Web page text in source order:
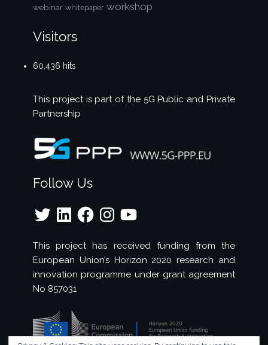
webinar whitepaper workshop
Visitors
60,436 hits
This project is part of the5G Public and Private
Partnership
Follow Us
Twitter LinkedInFacebookInstagramYouTube
This project has received funding from the
European Union’s Horizon 2020 research and
innovation programme under grant agreement
No 857031